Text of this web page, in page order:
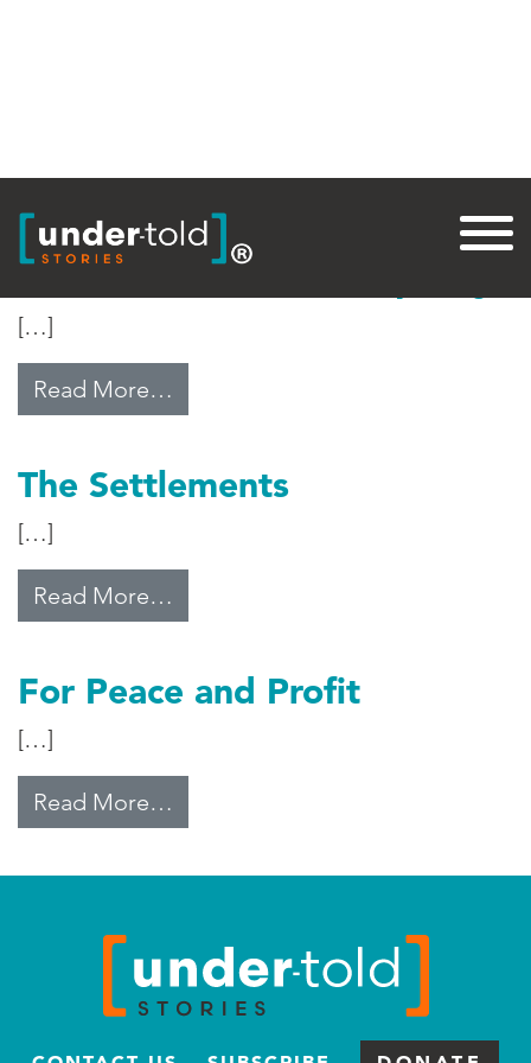
Middle East Water Disparity
[…]
Read More…
The Settlements
[…]
Read More…
For Peace and Profit
[…]
Read More…